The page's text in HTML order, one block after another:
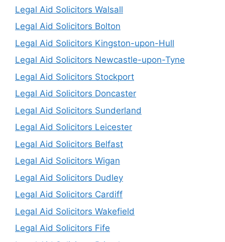
Legal Aid Solicitors Walsall
Legal Aid Solicitors Bolton
Legal Aid Solicitors Kingston-upon-Hull
Legal Aid Solicitors Newcastle-upon-Tyne
Legal Aid Solicitors Stockport
Legal Aid Solicitors Doncaster
Legal Aid Solicitors Sunderland
Legal Aid Solicitors Leicester
Legal Aid Solicitors Belfast
Legal Aid Solicitors Wigan
Legal Aid Solicitors Dudley
Legal Aid Solicitors Cardiff
Legal Aid Solicitors Wakefield
Legal Aid Solicitors Fife